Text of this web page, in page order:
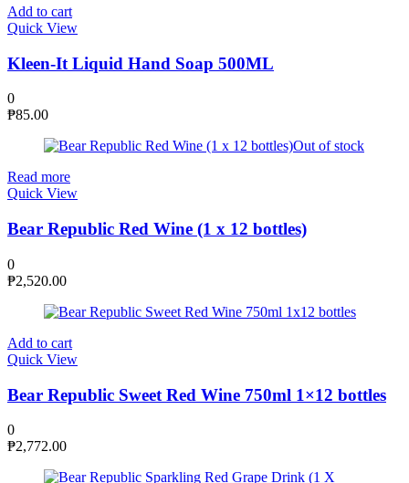
Add to cart
Quick View
Kleen-It Liquid Hand Soap 500ML
0
₱85.00
Out of stock
Read more
Quick View
Bear Republic Red Wine (1 x 12 bottles)
0
₱2,520.00
Add to cart
Quick View
Bear Republic Sweet Red Wine 750ml 1×12 bottles
0
₱2,772.00